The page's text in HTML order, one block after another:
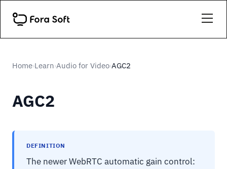
Home›Learn›Audio for Video›AGC2
AGC2
DEFINITION
The newer WebRTC automatic gain control: